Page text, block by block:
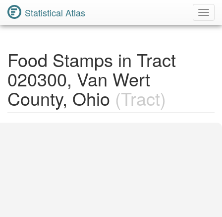
Statistical Atlas
Food Stamps in Tract
020300, Van Wert
County, Ohio (Tract)